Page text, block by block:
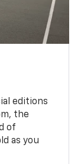
editions
the
of
as you